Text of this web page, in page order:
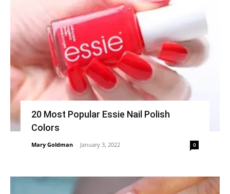
20 Most Popular Essie Nail Polish
Colors
Mary Goldman - January 3, 2022 0